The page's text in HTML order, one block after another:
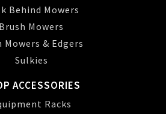
Behind Mowers
Brush Mowers
Mowers & Edgers
Sulkies
ACCESSORIES
Racks